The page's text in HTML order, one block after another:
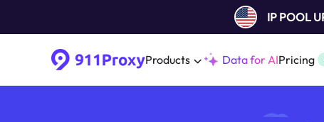
IP POOL
Products Data for AIPricing